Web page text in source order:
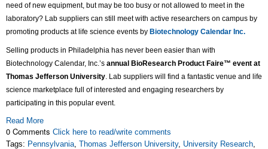
need of new equipment, but may be too busy or not allowed to meet in the
laboratory? Lab suppliers can still meet with active researchers on campus by
promoting products at life science events by Biotechnology Calendar Inc.
Selling products in Philadelphia has never been easier than with
Biotechnology Calendar, Inc.’s annual BioResearch Product Faire™ event at
Thomas Jefferson University . Lab suppliers will find a fantastic venue and life
science marketplace full of interested and engaging researchers by
participating in this popular event.
Read More
0 Comments Click here to read/write comments
Tags: Pennsylvania Thomas Jefferson University, University Research